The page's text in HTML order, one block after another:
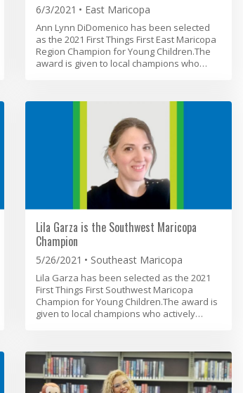
6/3/2021 East Maricopa
Ann Lynn DiDomenico has been selected
as the 2021 First Things First East Maricopa
Region Champion for Young Children.The
award is given to local champions who…
Lila Garza is the Southwest Maricopa
Champion
5/26/2021 Southeast Maricopa
Lila Garza has been selected as the 2021
First Things First Southwest Maricopa
Champion for Young Children.The award is
given to local champions who actively…